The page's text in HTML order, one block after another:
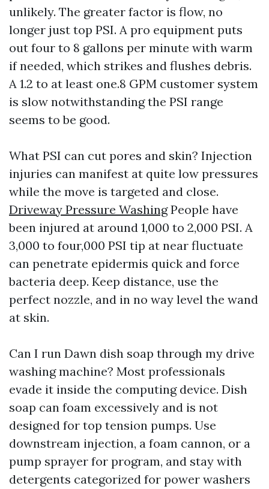
unlikely. The greater factor is flow, no
longer just top PSI. A pro equipment puts
out four to 8 gallons per minute with warm
if needed, which strikes and flushes debris.
A 1.2 to at least one.8 GPM customer system
is slow notwithstanding the PSI range
seems to be good.
What PSI can cut pores and skin? Injection
injuries can manifest at quite low pressures
while the move is targeted and close.
Driveway Pressure WashingPeople have
been injured at around 1,000 to 2,000 PSI. A
3,000 to four,000 PSI tip at near fluctuate
can penetrate epidermis quick and force
bacteria deep. Keep distance, use the
perfect nozzle, and in no way level the wand
at skin.
Can I run Dawn dish soap through my drive
washing machine? Most professionals
evade it inside the computing device. Dish
soap can foam excessively and is not
designed for top tension pumps. Use
downstream injection, a foam cannon, or a
pump sprayer for program, and stay with
detergents categorized for power washers